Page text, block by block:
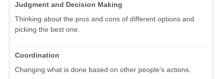
Judgment and Decision Making
Thinking about the pros and cons of different options and
picking the best one.
Coordination
Changing what is done based on other people's actions.